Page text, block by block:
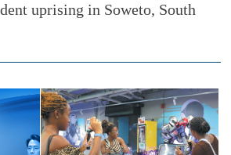
uprising in Soweto, South